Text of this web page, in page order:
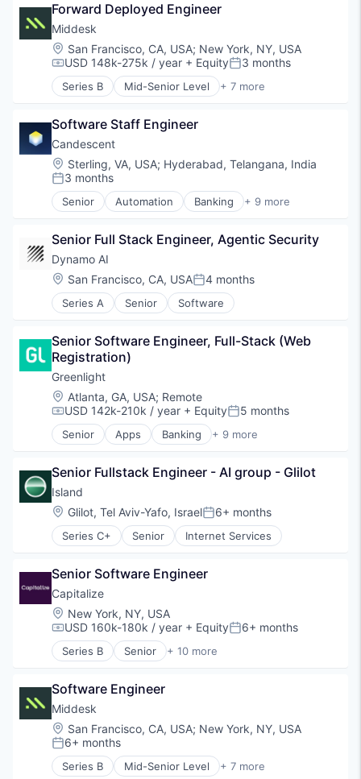
Technology
Fintech
Lending and Investments
Platform
SaaS
Software
Technology
Forward Deployed Engineer
Middesk
Location:
San Francisco, CA, USA; New York, NY, USA
Compensation:
USD 148k-275k / year + EquityPosted:
3 months
Series B Mid-Senior Level + 7 more
Compliance
Financial Services
FinTech
Internet
Risk Management
Software
Software Staff Engineer
Candescent
Location:
Sterling, VA, USA; Hyderabad, Telangana, India
Posted:
3 months
Senior Automation Banking + 9 more
Finance
Financial Software
Fintech
Lending and Investments
Platform
SaaS
Technology
Senior Full Stack Engineer, Agentic Security
Dynamo AI
Location:
San Francisco, CA, USAPosted:
4 months
Series A Senior Software
Senior Software Engineer, Full-Stack (Web
Registration)
Greenlight
Location:
Atlanta, GA, USA; Remote
Compensation:
USD 142k-210k / year + EquityPosted:
5 months
Senior Apps Banking + 9 more
Debit Cards
Financial Services
Fintech
Lending
Mobile Apps
Payments
Software
Senior Fullstack Engineer - AI group - Glilot
Island
Location:
Glilot, Tel Aviv-Yafo, IsraelPosted:
6+ months
Series C+ Senior Internet Services
Senior Software Engineer
Capitalize
Location:
New York, NY, USA
Compensation:
USD 160k-180k / year + EquityPosted:
6+ months
Series B Senior + 10 more
Business/Productivity Software
Finance
Financial Management
Financial Services
Financial Software
FinTech
Information Services (B2C)
Software Engineer
Middesk
Location:
San Francisco, CA, USA; New York, NY, USA
Posted:
6+ months
Series B Mid-Senior Level + 7 more
Compliance